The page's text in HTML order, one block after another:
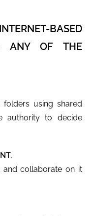
BASED
ANY OF THE
using shared
authority to decide
and collaborate on it